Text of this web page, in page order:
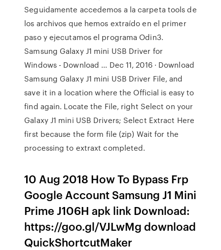
Seguidamente accedemos a la carpeta tools de
los archivos que hemos extraído en el primer
paso y ejecutamos el programa Odin3.
Samsung Galaxy J1 mini USB Driver for
Windows - Download ... Dec 11, 2016 · Download
Samsung Galaxy J1 mini USB Driver File, and
save it in a location where the Official is easy to
find again. Locate the File, right Select on your
Galaxy J1 mini USB Drivers; Select Extract Here
first because the form file (zip) Wait for the
processing to extraxt completed.
10 Aug 2018 How To Bypass Frp
Google Account Samsung J1 Mini
Prime J106H apk link Download:
https://goo.gl/VJLwMg download
QuickShortcutMaker